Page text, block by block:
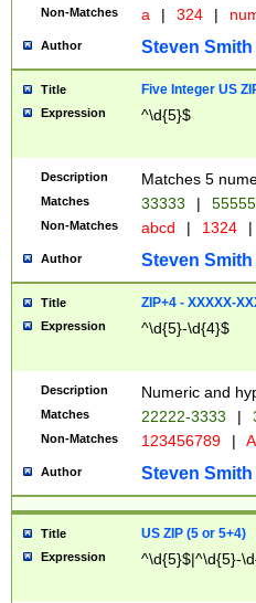
Non-Matches a | 324 |
Author Steven Smith
Title Five Integer US
Expression ^\d{5}$
Description Matches 5
Matches 33333 |
Non-Matches abcd | 1324 |
Author Steven Smith
Title ZIP+4 - XXXXX-
Expression ^\d{5}-\d{4}$
Description Numeric and
Matches 22222-3333 |
Non-Matches 123456789 |
Author Steven Smith
Title US ZIP (5 or 5+4)
Expression ^\d{5}$|^\d{5}-